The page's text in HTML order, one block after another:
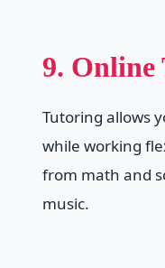
9. Online
Tutoring allows
while working
from math and
music.